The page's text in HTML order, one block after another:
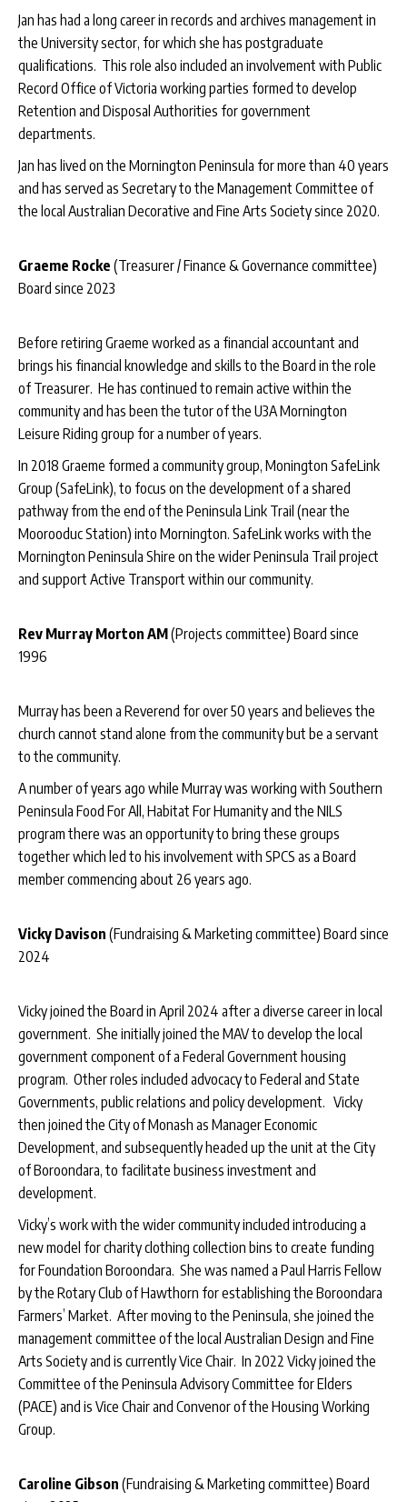
Jan has had a long career in records and archives management in
the University sector, for which she has postgraduate
qualifications. This role also included an involvement with Public
Record Office of Victoria working parties formed to develop
Retention and Disposal Authorities for government
departments.
Jan has lived on the Mornington Peninsula for more than 40 years
and has served as Secretary to the Management Committee of
the local Australian Decorative and Fine Arts Society since 2020.
Graeme Rocke (Treasurer / Finance & Governance committee)
Board since 2023
Before retiring Graeme worked as a financial accountant and
brings his financial knowledge and skills to the Board in the role
of Treasurer. He has continued to remain active within the
community and has been the tutor of the U3A Mornington
Leisure Riding group for a number of years.
In 2018 Graeme formed a community group, Monington SafeLink
Group (SafeLink), to focus on the development of a shared
pathway from the end of the Peninsula Link Trail (near the
Moorooduc Station) into Mornington. SafeLink works with the
Mornington Peninsula Shire on the wider Peninsula Trail project
and support Active Transport within our community.
Rev Murray Morton AM(Projects committee) Board since
1996
Murray has been a Reverend for over 50 years and believes the
church cannot stand alone from the community but be a servant
to the community.
A number of years ago while Murray was working with Southern
Peninsula Food For All, Habitat For Humanity and the NILS
program there was an opportunity to bring these groups
together which led to his involvement with SPCS as a Board
member commencing about 26 years ago.
Vicky Davison (Fundraising & Marketing committee) Board since
2024
Vicky joined the Board in April 2024 after a diverse career in local
government. She initially joined the MAV to develop the local
government component of a Federal Government housing
program. Other roles included advocacy to Federal and State
Governments, public relations and policy development. Vicky
then joined the City of Monash as Manager Economic
Development, and subsequently headed up the unit at the City
of Boroondara, to facilitate business investment and
development.
Vicky’s work with the wider community included introducing a
new model for charity clothing collection bins to create funding
for Foundation Boroondara. She was named a Paul Harris Fellow
by the Rotary Club of Hawthorn for establishing the Boroondara
Farmers’ Market. After moving to the Peninsula, she joined the
management committee of the local Australian Design and Fine
Arts Society and is currently Vice Chair. In 2022 Vicky joined the
Committee of the Peninsula Advisory Committee for Elders
(PACE) and is Vice Chair and Convenor of the Housing Working
Group.
Caroline Gibson (Fundraising & Marketing committee) Board